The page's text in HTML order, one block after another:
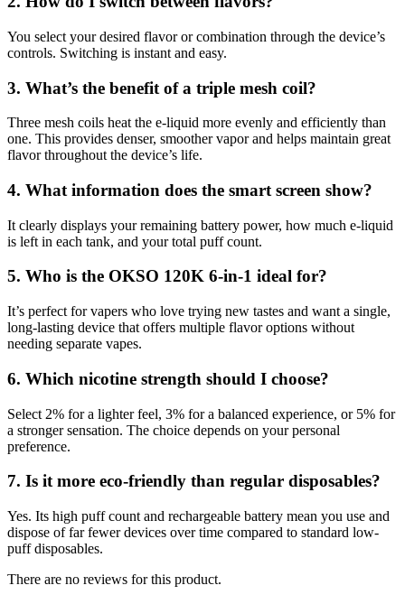
You select your desired flavor or combination through the device’s
controls. Switching is instant and easy.
3. What’s the benefit of a triple mesh coil?
Three mesh coils heat the e-liquid more evenly and efficiently than
one. This provides denser, smoother vapor and helps maintain great
flavor throughout the device’s life.
4. What information does the smart screen show?
It clearly displays your remaining battery power, how much e-liquid
is left in each tank, and your total puff count.
5. Who is the OKSO 120K 6-in-1 ideal for?
It’s perfect for vapers who love trying new tastes and want a single,
long-lasting device that offers multiple flavor options without
needing separate vapes.
6. Which nicotine strength should I choose?
Select 2% for a lighter feel, 3% for a balanced experience, or 5% for
a stronger sensation. The choice depends on your personal
preference.
7. Is it more eco-friendly than regular disposables?
Yes. Its high puff count and rechargeable battery mean you use and
dispose of far fewer devices over time compared to standard low-
puff disposables.
There are no reviews for this product.